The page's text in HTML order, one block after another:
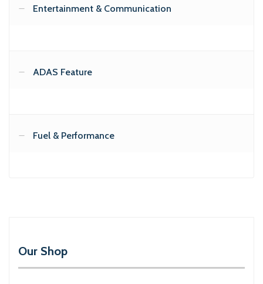
Entertainment & Communication
ADAS Feature
Fuel & Performance
Our Shop